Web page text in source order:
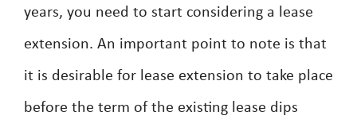
years, you need to start considering a lease
extension. An important point to note is that
it is desirable for lease extension to take place
before the term of the existing lease dips